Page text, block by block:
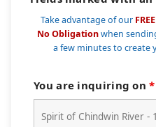
Take advantage of our
No Obligationwhen
a few minutes to create
You are inquiring on*